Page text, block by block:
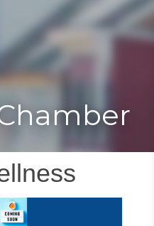
Toggle